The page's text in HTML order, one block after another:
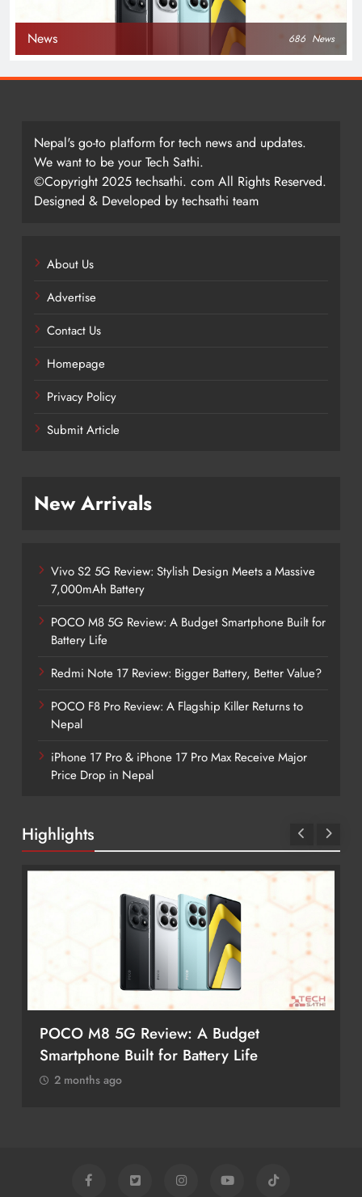
News 686 News
Nepal's go-to platform for tech news and updates.
We want to be your Tech Sathi.
©Copyright 2025 techsathi. com All Rights Reserved.
Designed & Developed by techsathi team
About Us
Advertise
Contact Us
Homepage
Privacy Policy
Submit Article
New Arrivals
Vivo S2 5G Review: Stylish Design Meets a Massive
7,000mAh Battery
POCO M8 5G Review: A Budget Smartphone Built for
Battery Life
Redmi Note 17 Review: Bigger Battery, Better Value?
POCO F8 Pro Review: A Flagship Killer Returns to
Nepal
iPhone 17 Pro & iPhone 17 Pro Max Receive Major
Price Drop in Nepal
Highlights
POCO M8 5G Review: A Budget
Smartphone Built for Battery Life
2 months ago